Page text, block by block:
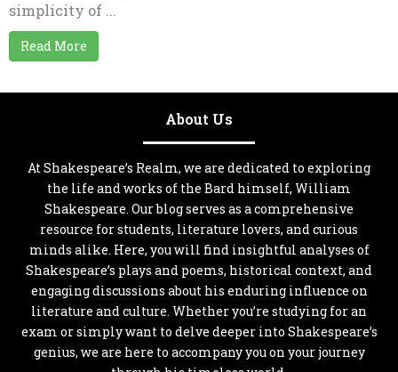
simplicity of ...
Read More
About Us
At Shakespeare’s Realm, we are dedicated to exploring
the life and works of the Bard himself, William
Shakespeare. Our blog serves as a comprehensive
resource for students, literature lovers, and curious
minds alike. Here, you will find insightful analyses of
Shakespeare’s plays and poems, historical context, and
engaging discussions about his enduring influence on
literature and culture. Whether you’re studying for an
exam or simply want to delve deeper into Shakespeare’s
genius, we are here to accompany you on your journey